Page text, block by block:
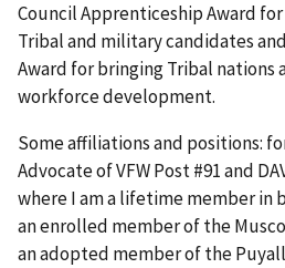
Council Apprenticeship Award
Tribal and military candidates
Award for bringing Tribal
workforce development.
Some affiliations and positions:
Advocate of VFW Post #91 and
where I am a lifetime member in
an enrolled member of the
an adopted member of the